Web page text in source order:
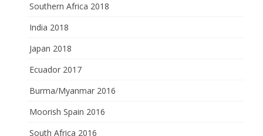
Southern Africa 2018
India 2018
Japan 2018
Ecuador 2017
Burma/Myanmar 2016
Moorish Spain 2016
South Africa 2016